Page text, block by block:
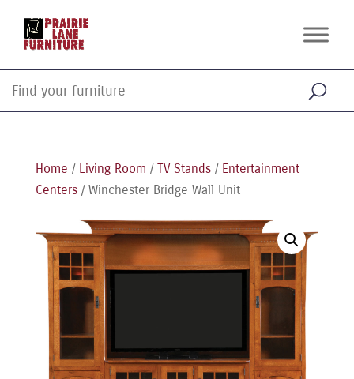
Home / Living Room / TV Stands/ Entertainment
Centers/ Winchester Bridge Wall Unit